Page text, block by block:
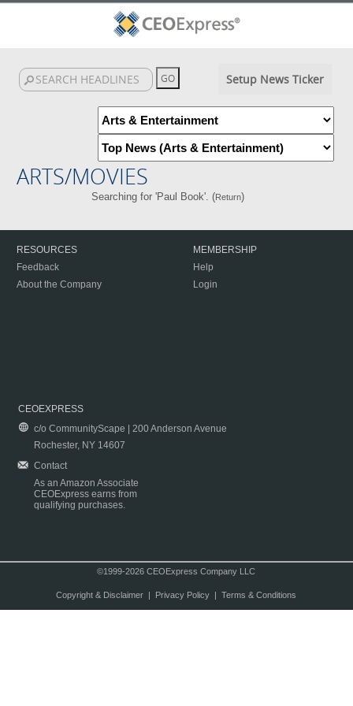
Setup News Ticker
ARTS/MOVIES
Searching for 'Paul Book'. (Return)
RESOURCES
Feedback
About the Company
MEMBERSHIP
Help
Login
CEOEXPRESS
c/o CommunityScape | 200 Anderson Avenue
Rochester, NY 14607
Contact
As an Amazon Associate
CEOExpress earns from
qualifying purchases.
©1999-2026 CEOExpress Company LLC
Copyright & Disclaimer| Privacy Policy| Terms & Conditions